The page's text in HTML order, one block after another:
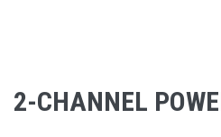
2-CHANNEL